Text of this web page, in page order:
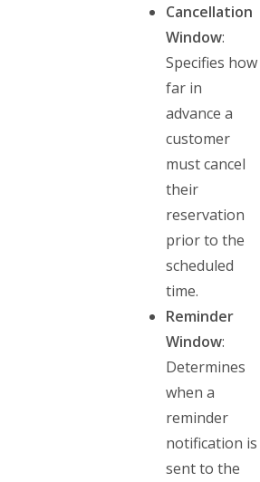
Cancellation
Window:
Specifies how
far in
advance a
customer
must cancel
their
reservation
prior to the
scheduled
time.
Reminder
Window:
Determines
when a
reminder
notification is
sent to the